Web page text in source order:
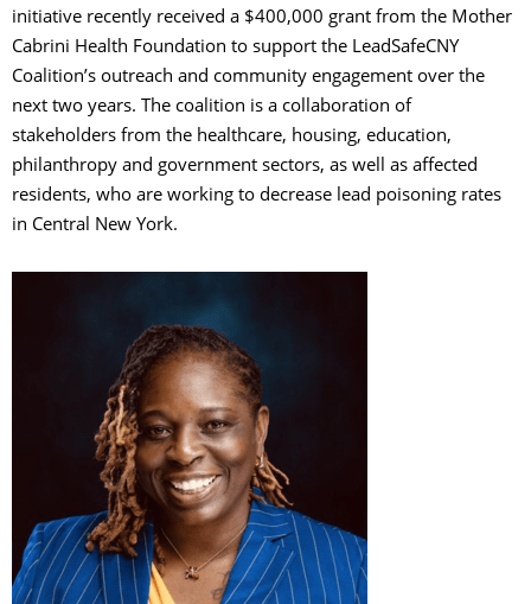
initiative recently received a $400,000 grant from the Mother
Cabrini Health Foundation to support the LeadSafeCNY
Coalition’s outreach and community engagement over the
next two years. The coalition is a collaboration of
stakeholders from the healthcare, housing, education,
philanthropy and government sectors, as well as affected
residents, who are working to decrease lead poisoning rates
in Central New York.